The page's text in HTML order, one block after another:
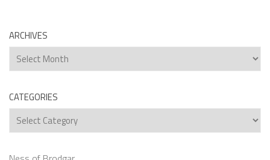
ARCHIVES
Archives
CATEGORIES
Categories